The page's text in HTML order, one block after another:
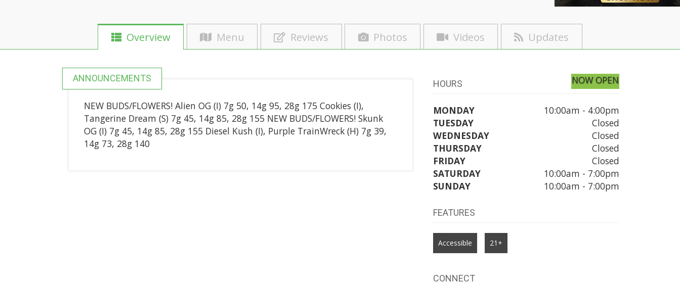
Overview Menu Reviews Photos Videos Updates
ANNOUNCEMENTS
NEW BUDS/FLOWERS! Alien OG (I) 7g 50, 14g 95, 28g 175 Cookies (I),
Tangerine Dream (S) 7g 45, 14g 85, 28g 155 NEW BUDS/FLOWERS! Skunk
OG (I) 7g 45, 14g 85, 28g 155 Diesel Kush (I), Purple TrainWreck (H) 7g 39,
14g 73, 28g 140
HOURS NOW OPEN
MONDAY
10:00am - 4:00pm
TUESDAY
Closed
WEDNESDAY
Closed
THURSDAY
Closed
FRIDAY
Closed
SATURDAY
10:00am - 7:00pm
SUNDAY
10:00am - 7:00pm
FEATURES
Accessible 21+
CONNECT